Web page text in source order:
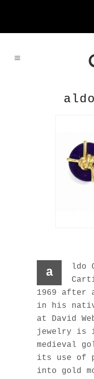
a
ldo
1969 after
in his
at David
jewelry is
medieval
its use of
into gold